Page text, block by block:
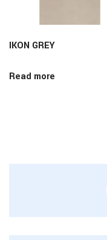
IKON GREY
Read more